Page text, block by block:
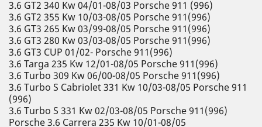
3.6 GT2 340 Kw 04/01-08/03 Porsche 911 (996)
3.6 GT2 355 Kw 10/03-08/05 Porsche 911(996)
3.6 GT3 265 Kw 03/99-08/05 Porsche 911(996)
3.6 GT3 280 Kw 03/03-08/05 Porsche 911(996)
3.6 GT3 CUP 01/02- Porsche 911(996)
3.6 Targa 235 Kw 12/01-08/05 Porsche 911(996)
3.6 Turbo 309 Kw 06/00-08/05 Porsche 911(996)
3.6 Turbo S Cabriolet 331 Kw 10/03-08/05 Porsche 911
(996)
3.6 Turbo S 331 Kw 02/03-08/05 Porsche 911(996)
Porsche 3.6 Carrera 235 Kw 10/01-08/05